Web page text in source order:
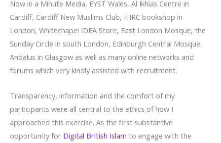
Now in a Minute Media, EYST Wales, Al Ikhlas Centre in
Cardiff, Cardiff New Muslims Club, IHRC bookshop in
London, Whitechapel IDEA Store, East London Mosque, the
Sunday Circle in south London, Edinburgh Central Mosque,
Andalus in Glasgow as well as many online networks and
forums which very kindly assisted with recruitment.
Transparency, information and the comfort of my
participants were all central to the ethics of how I
approached this exercise. As the first substantive
opportunity for Digital British Islam to engage with the